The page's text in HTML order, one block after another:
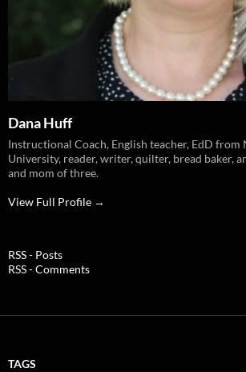
Dana Huff
Instructional Coach, English teacher, EdD from
University, reader, writer, quilter, bread baker,
and mom of three.
View Full Profile →
RSS - Posts
RSS - Comments
TAGS